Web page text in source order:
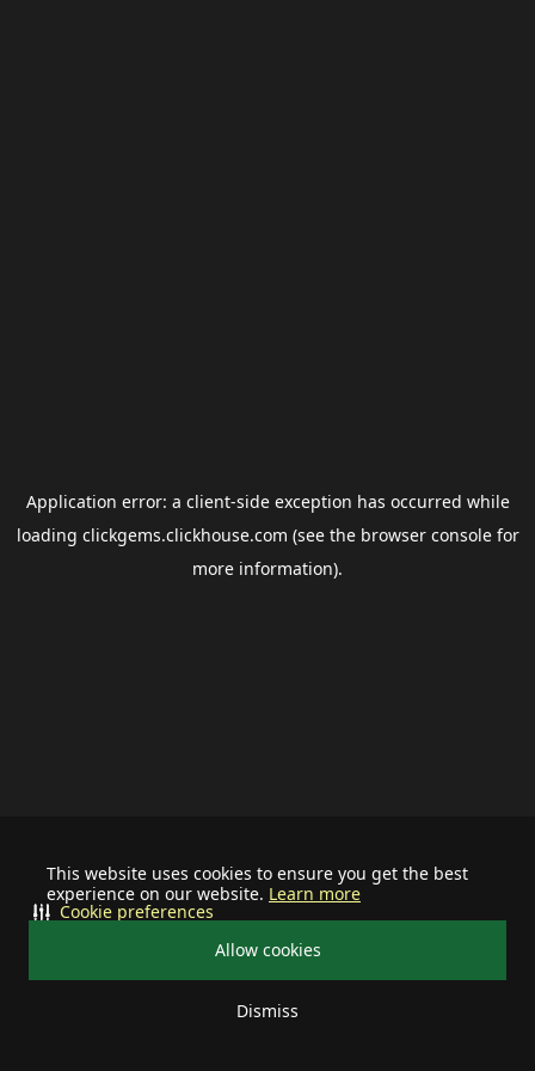
This website uses cookies to ensure you get the best
experience on our website. Learn more
Allow cookies
Dismiss
Cookie preferences
Application error: a client-side exception has occurred while
loading clickgems.clickhouse.com (see the browser consolefor
more information).